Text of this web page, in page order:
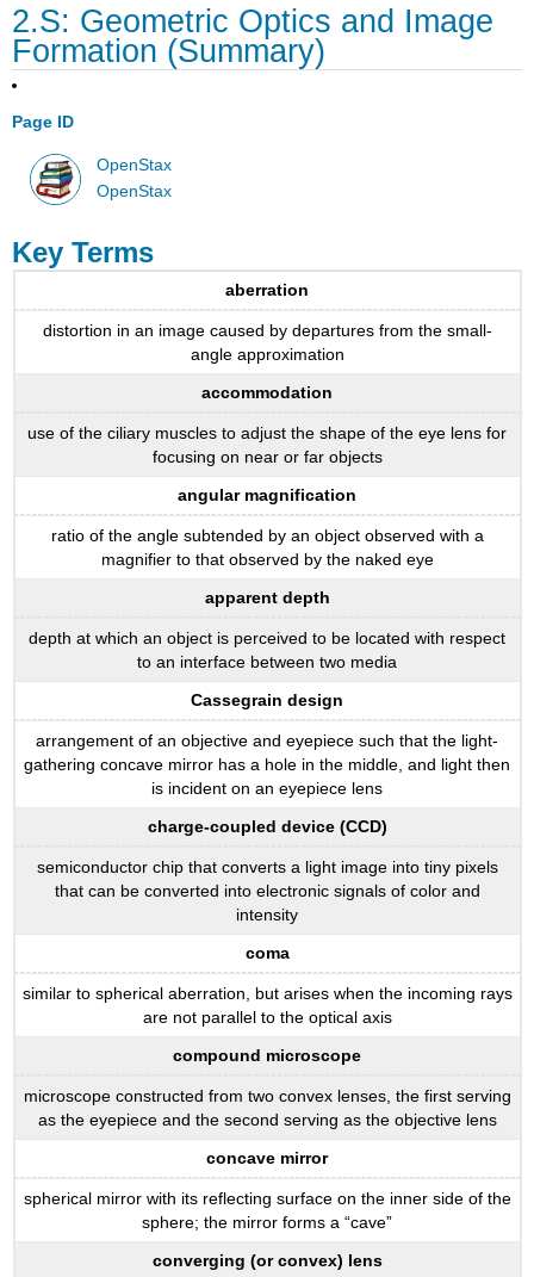
2.S: Geometric Optics and Image
Formation (Summary)
Page ID
OpenStax
OpenStax
Key Terms
aberration
distortion in an image caused by departures from the small-
angle approximation
accommodation
use of the ciliary muscles to adjust the shape of the eye lens for
focusing on near or far objects
angular magnification
ratio of the angle subtended by an object observed with a
magnifier to that observed by the naked eye
apparent depth
depth at which an object is perceived to be located with respect
to an interface between two media
Cassegrain design
arrangement of an objective and eyepiece such that the light-
gathering concave mirror has a hole in the middle, and light then
is incident on an eyepiece lens
charge-coupled device (CCD)
semiconductor chip that converts a light image into tiny pixels
that can be converted into electronic signals of color and
intensity
coma
similar to spherical aberration, but arises when the incoming rays
are not parallel to the optical axis
compound microscope
microscope constructed from two convex lenses, the first serving
as the eyepiece and the second serving as the objective lens
concave mirror
spherical mirror with its reflecting surface on the inner side of the
sphere; the mirror forms a “cave”
converging (or convex) lens